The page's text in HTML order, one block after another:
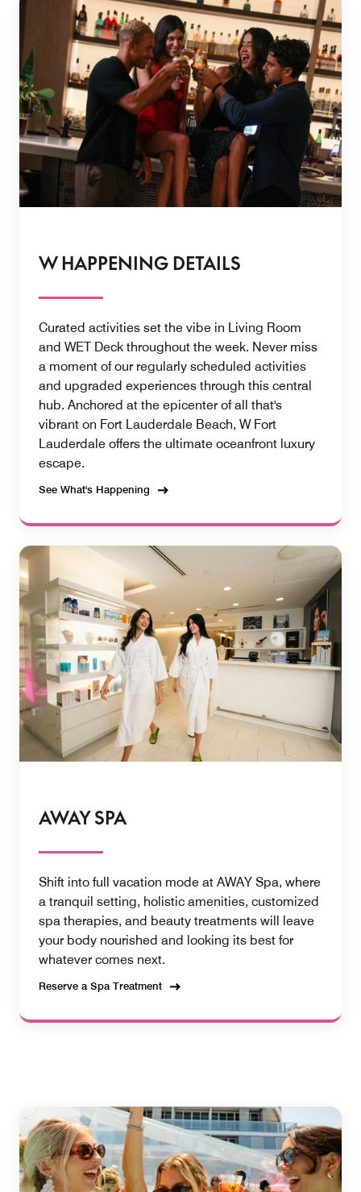
W HAPPENING DETAILS
Curated activities set the vibe in Living Room
and WET Deck throughout the week. Never miss
a moment of our regularly scheduled activities
and upgraded experiences through this central
hub. Anchored at the epicenter of all that's
vibrant on Fort Lauderdale Beach, W Fort
Lauderdale offers the ultimate oceanfront luxury
escape.
See What's Happening
AWAY SPA
Shift into full vacation mode at AWAY Spa, where
a tranquil setting, holistic amenities, customized
spa therapies, and beauty treatments will leave
your body nourished and looking its best for
whatever comes next.
Reserve a Spa Treatment